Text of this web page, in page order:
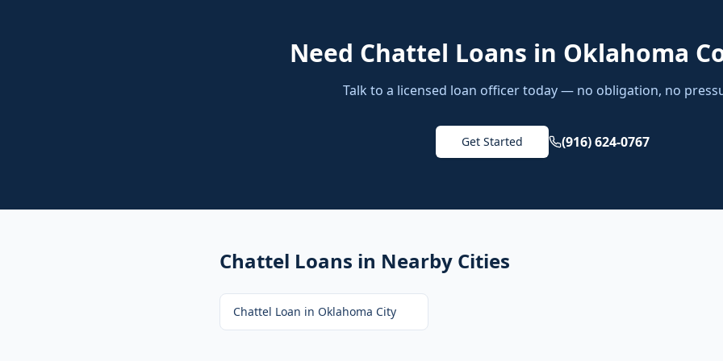
Need Chattel Loans in Oklahoma
Talk to a licensed loan officer today — no obligation, no
Get Started (916) 624-0767
Chattel Loans in Nearby Cities
Chattel Loan in Oklahoma City